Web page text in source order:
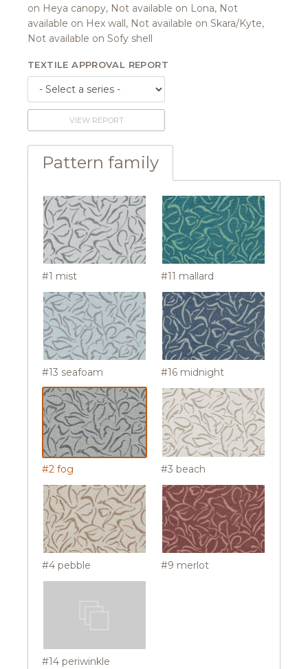
on Heya canopy, Not available on Lona, Not
available on Hex wall, Not available on Skara/Kyte,
Not available on Sofy shell
TEXTILE APPROVAL REPORT
VIEW REPORT
Pattern family
#1 mist #11 mallard
#13 seafoam #16 midnight
#2 fog #3 beach
#4 pebble #9 merlot
#14 periwinkle